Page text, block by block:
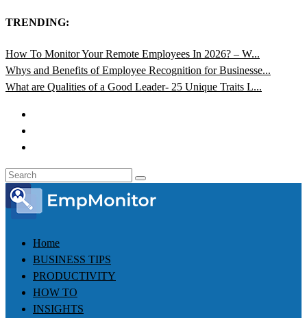
TRENDING:
How To Monitor Your Remote Employees In 2026? – W...
Whys and Benefits of Employee Recognition for Businesse...
What are Qualities of a Good Leader- 25 Unique Traits L...
Home
BUSINESS TIPS
PRODUCTIVITY
HOW TO
INSIGHTS